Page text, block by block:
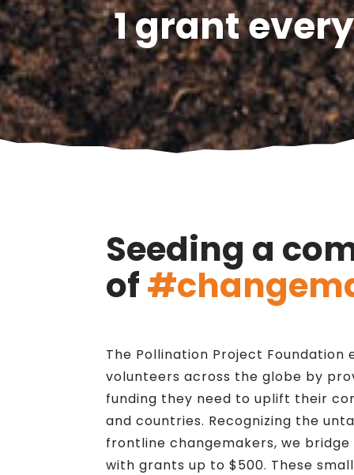
1 grant
Seeding a
of
The Pollination Project Foundation
volunteers across the globe by
funding they need to uplift their
and countries. Recognizing the
frontline changemakers, we
with grants up to $500. These